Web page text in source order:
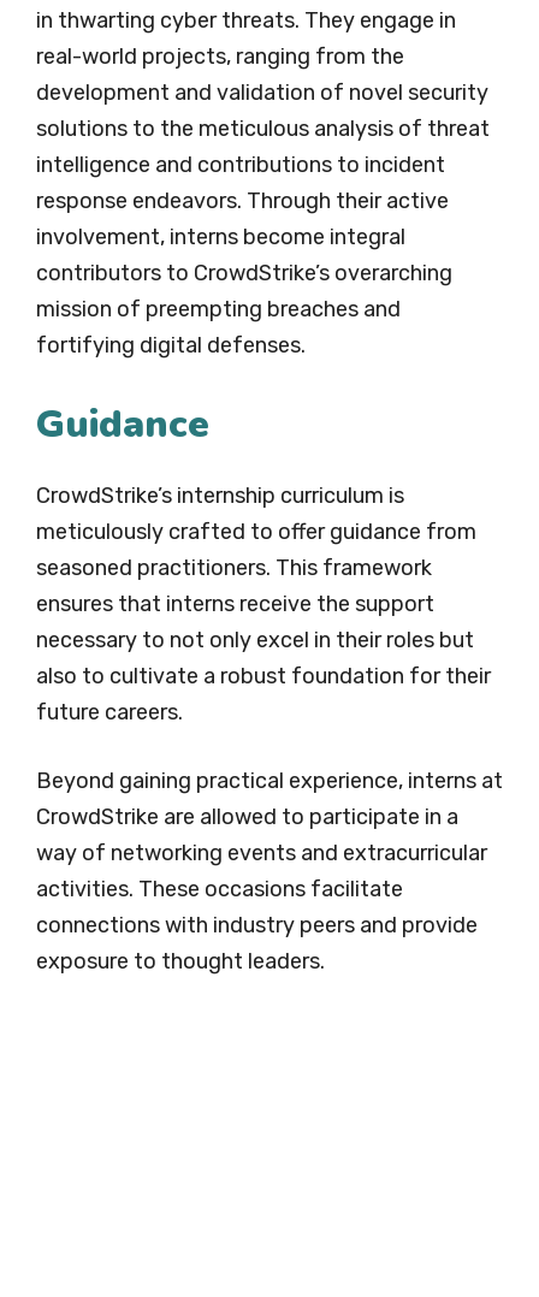
in thwarting cyber threats. They engage in
real-world projects, ranging from the
development and validation of novel security
solutions to the meticulous analysis of threat
intelligence and contributions to incident
response endeavors. Through their active
involvement, interns become integral
contributors to CrowdStrike’s overarching
mission of preempting breaches and
fortifying digital defenses.
Guidance
CrowdStrike’s internship curriculum is
meticulously crafted to offer guidance from
seasoned practitioners. This framework
ensures that interns receive the support
necessary to not only excel in their roles but
also to cultivate a robust foundation for their
future careers.
Beyond gaining practical experience, interns at
CrowdStrike are allowed to participate in a
way of networking events and extracurricular
activities. These occasions facilitate
connections with industry peers and provide
exposure to thought leaders.